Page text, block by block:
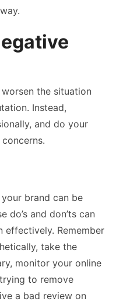
the situation
Instead,
and do your
brand can be
do’s and don’ts can
effectively. Remember
take the
monitor your online
to remove
a bad review on